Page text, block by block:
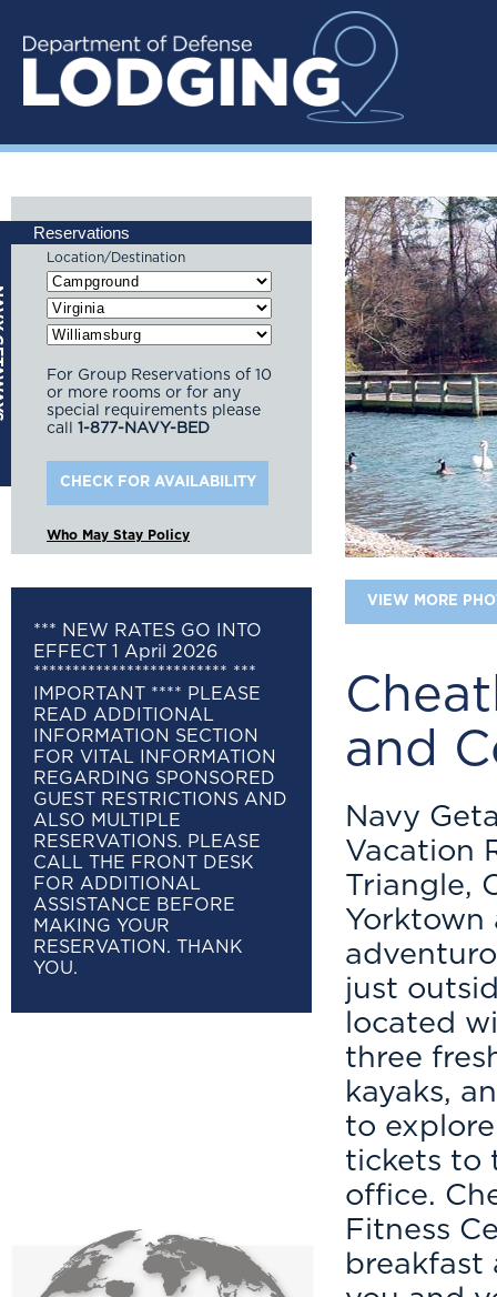
VIEW MORE
and
Navy
Vacation
Triangle,
Yorktown
just
located
three
kayaks,
to
tickets to
office.
Fitness
breakfast
Reservations
Location/Destination
For Group Reservations of 10
or more rooms or for any
special requirements please
call 1-877-NAVY-BED
Who May Stay Policy
*** NEW RATES GO INTO
EFFECT 1 April 2026
************************* ***
IMPORTANT **** PLEASE
READ ADDITIONAL
INFORMATION SECTION
FOR VITAL INFORMATION
REGARDING SPONSORED
GUEST RESTRICTIONS AND
ALSO MULTIPLE
RESERVATIONS. PLEASE
CALL THE FRONT DESK
FOR ADDITIONAL
ASSISTANCE BEFORE
MAKING YOUR
RESERVATION. THANK
YOU.